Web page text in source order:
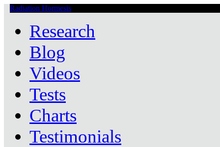
Radiation Hormesis
Research
Blog
Videos
Tests
Charts
Testimonials